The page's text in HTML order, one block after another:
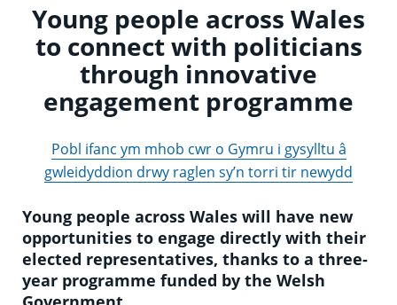
Young people across Wales
to connect with politicians
through innovative
engagement programme
Pobl ifanc ym mhob cwr o Gymru i gysylltu â
gwleidyddion drwy raglen sy’n torri tir newydd
Young people across Wales will have new
opportunities to engage directly with their
elected representatives, thanks to a three-
year programme funded by the Welsh